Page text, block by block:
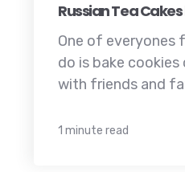
Russian Tea
One of
do is bake
with friends and
1 minute read